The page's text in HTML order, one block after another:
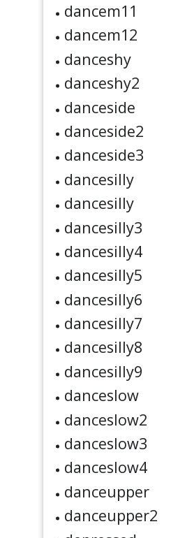
dancem11
dancem12
danceshy
danceshy2
danceside
danceside2
danceside3
dancesilly
dancesilly
dancesilly3
dancesilly4
dancesilly5
dancesilly6
dancesilly7
dancesilly8
dancesilly9
danceslow
danceslow2
danceslow3
danceslow4
danceupper
danceupper2